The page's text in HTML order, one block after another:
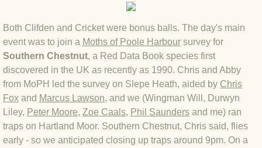
BLOG 10 Sep 23 NFG
BLOG 8 Sep 23 Broken ground
BLOG 2 Sep 2023 Tart's ticks
BLOG 31 Aug 2023 Aquatic
BLOG 29 Aug 2023 Booby prize
Both Clifden and Cricket were bonus balls. The day's main
event was to join a Moths of Poole Harbour survey for
Southern Chestnut, a Red Data Book species first
discovered in the UK as recently as 1990. Chris and Abby
from MoPH led the survey on Slepe Heath, aided by Chris
Fox and Marcus Lawson, and we (Wingman Will, Durwyn
Liley, Peter Moore, Zoe Caals, Phil Saunders and me) ran
traps on Hartland Moor. Southern Chestnut, Chris said, flies
early - so we anticipated closing up traps around 9pm. On a